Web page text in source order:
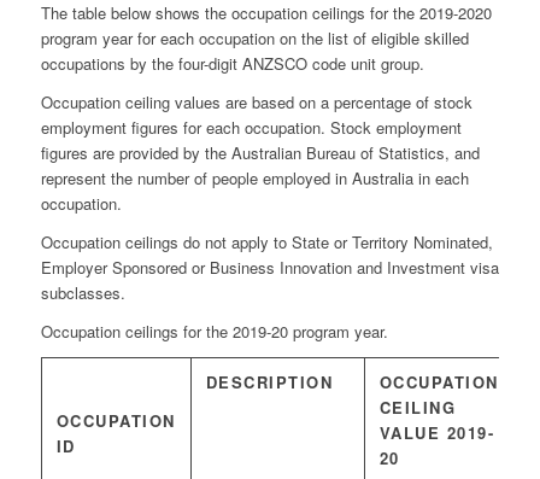
The table below shows the occupation ceilings for the 2019-2020
program year for each occupation on the list of eligible skilled
occupations by the four-digit ANZSCO code unit group.
Occupation ceiling values are based on a percentage of stock
employment figures for each occupation. Stock employment
figures are provided by the Australian Bureau of Statistics, and
represent the number of people employed in Australia in each
occupation.
Occupation ceilings do not apply to State or Territory Nominated,
Employer Sponsored or Business Innovation and Investment visa
subclasses.
Occupation ceilings for the 2019-20 program year.
OCCUPATION
ID
DESCRIPTION
OCCUPATION
CEILING
VALUE 2019-
20